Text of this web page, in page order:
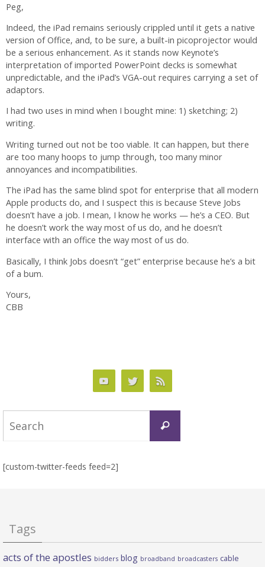
Peg,
Indeed, the iPad remains seriously crippled until it gets a native
version of Office, and, to be sure, a built-in picoprojector would
be a serious enhancement. As it stands now Keynote’s
interpretation of imported PowerPoint decks is somewhat
unpredictable, and the iPad’s VGA-out requires carrying a set of
adaptors.
I had two uses in mind when I bought mine: 1) sketching; 2)
writing.
Writing turned out not be too viable. It can happen, but there
are too many hoops to jump through, too many minor
annoyances and incompatibilities.
The iPad has the same blind spot for enterprise that all modern
Apple products do, and I suspect this is because Steve Jobs
doesn’t have a job. I mean, I know he works — he’s a CEO. But
he doesn’t work the way most of us do, and he doesn’t
interface with an office the way most of us do.
Basically, I think Jobs doesn’t “get” enterprise because he’s a bit
of a bum.
Yours,
CBB
Search
[custom-twitter-feeds feed=2]
Tags
acts of the apostles bidders blog broadband broadcasters cable